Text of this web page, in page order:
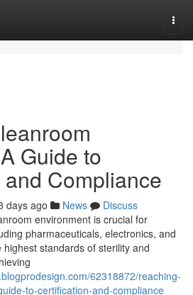
Guide to
Compliance
days ago News
Discuss
environment is crucial for
pharmaceuticals, electronics, and
standards of sterility and
62318872/reaching-
to-certification-and-compliance